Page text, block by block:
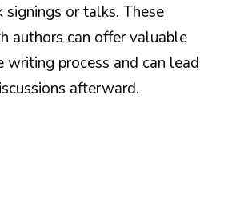
signings or talks. These
authors can offer valuable
writing process and can lead
afterward.